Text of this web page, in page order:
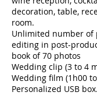
decoration, table,
room.
Unlimited number of
editing in post-
book of 70 photos
Wedding clip (3 to 4
Wedding film (1h00
Personalized USB box.